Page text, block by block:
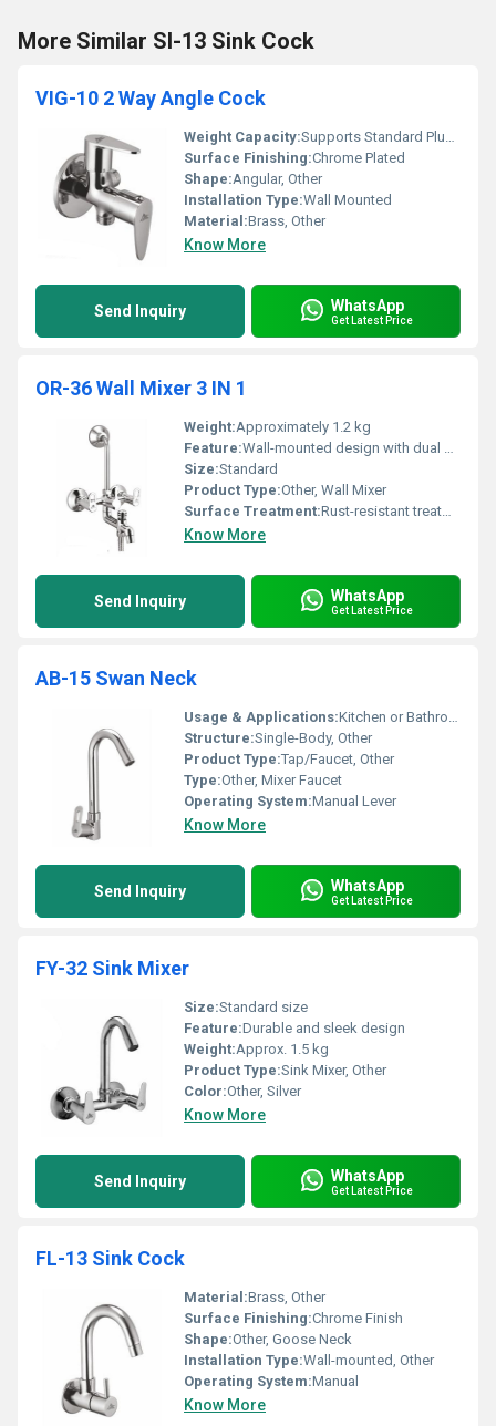
More Similar SI-13 Sink Cock
VIG-10 2 Way Angle Cock
Weight Capacity:Supports Standard Plumbing Pressure
Surface Finishing:Chrome Plated
Shape:Angular, Other
Installation Type:Wall Mounted
Material:Brass, Other
Know More
Send Inquiry WhatsApp
Get Latest Price
OR-36 Wall Mixer 3 IN 1
Weight:Approximately 1.2 kg
Feature:Wall-mounted design with dual control knobs and integrated hand shower provision
Size:Standard
Product Type:Other, Wall Mixer
Surface Treatment:Rust-resistant treatment
Know More
Send Inquiry WhatsApp
Get Latest Price
AB-15 Swan Neck
Usage & Applications:Kitchen or Bathroom Sink
Structure:Single-Body, Other
Product Type:Tap/Faucet, Other
Type:Other, Mixer Faucet
Operating System:Manual Lever
Know More
Send Inquiry WhatsApp
Get Latest Price
FY-32 Sink Mixer
Size:Standard size
Feature:Durable and sleek design
Weight:Approx. 1.5 kg
Product Type:Sink Mixer, Other
Color:Other, Silver
Know More
Send Inquiry WhatsApp
Get Latest Price
FL-13 Sink Cock
Material:Brass, Other
Surface Finishing:Chrome Finish
Shape:Other, Goose Neck
Installation Type:Wall-mounted, Other
Operating System:Manual
Know More